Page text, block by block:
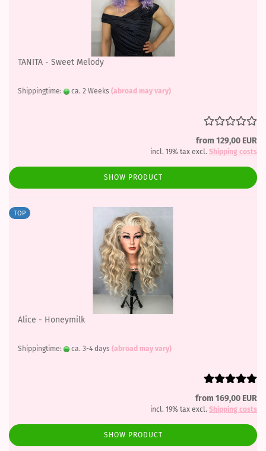
TANITA - Sweet Melody
Shippingtime: ca. 2 Weeks (abroad may vary)
from 129,00 EUR
incl. 19% tax excl. Shipping costs
SHOW PRODUCT
TOP
Alice - Honeymilk
Shippingtime: ca. 3-4 days (abroad may vary)
from 169,00 EUR
incl. 19% tax excl. Shipping costs
SHOW PRODUCT